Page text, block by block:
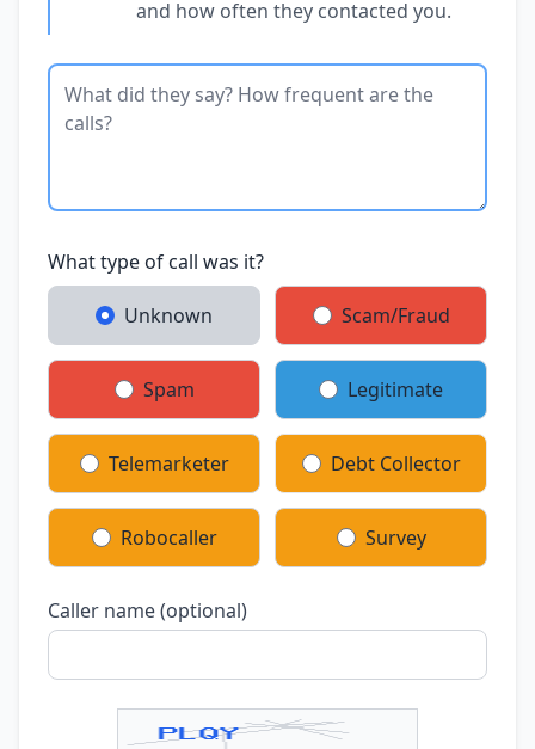
and how often they contacted you.
What type of call was it?
Unknown Scam/Fraud
Spam Legitimate
Telemarketer Debt Collector
Robocaller Survey
Caller name (optional)